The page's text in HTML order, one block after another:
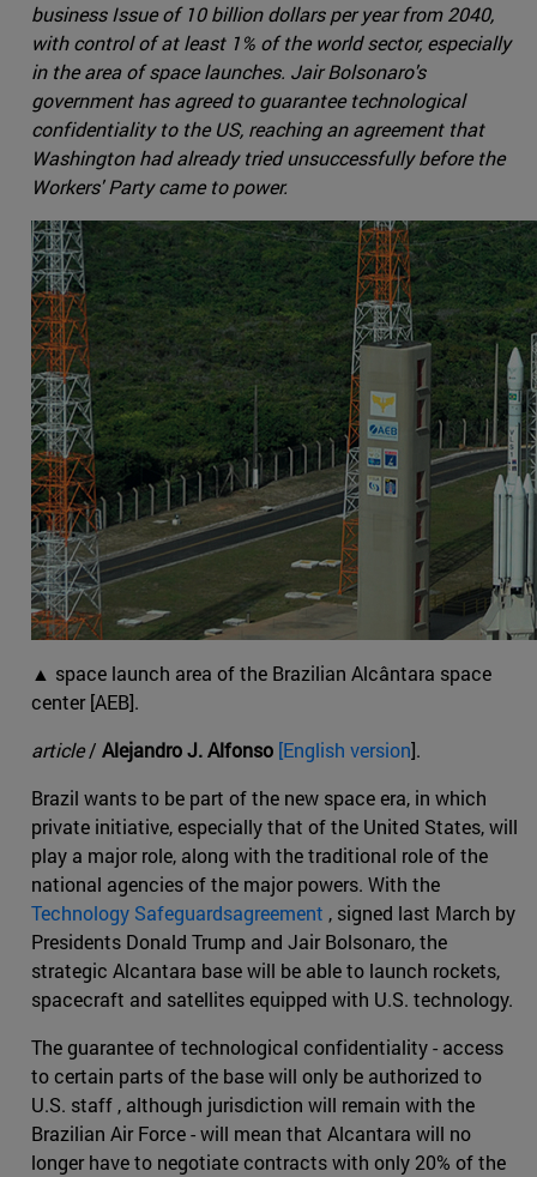
business Issue of 10 billion dollars per year from 2040,
with control of at least 1% of the world sector, especially
in the area of space launches. Jair Bolsonaro's
government has agreed to guarantee technological
confidentiality to the US, reaching an agreement that
Washington had already tried unsuccessfully before the
Workers' Party came to power.
▲ space launch area of the Brazilian Alcântara space
center [AEB].
article/ Alejandro J. Alfonso [English version].
Brazil wants to be part of the new space era, in which
private initiative, especially that of the United States, will
play a major role, along with the traditional role of the
national agencies of the major powers. With the
Technology Safeguardsagreement , signed last March by
Presidents Donald Trump and Jair Bolsonaro, the
strategic Alcantara base will be able to launch rockets,
spacecraft and satellites equipped with U.S. technology.
The guarantee of technological confidentiality - access
to certain parts of the base will only be authorized to
U.S. staff , although jurisdiction will remain with the
Brazilian Air Force - will mean that Alcantara will no
longer have to negotiate contracts with only 20% of the